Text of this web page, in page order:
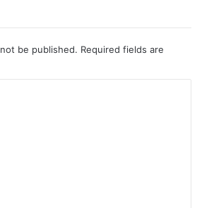
be published. Required fields are